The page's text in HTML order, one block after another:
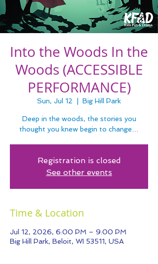
Into the Woods In the
Woods (ACCESSIBLE
PERFORMANCE)
Sun, Jul 12 Big Hill Park
Deep in the woods, the stories you
thought you knew begin to change…
Registration is closed
See other events
Time & Location
Jul 12, 2026, 6:00 PM – 9:00 PM
Big Hill Park, Beloit, WI 53511, USA